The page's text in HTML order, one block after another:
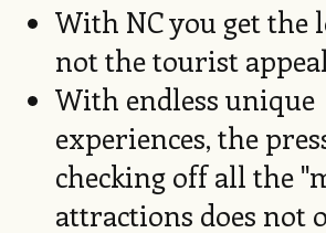
With NC you get the
not the tourist
With endless unique
experiences, the
checking off all the
attractions does not